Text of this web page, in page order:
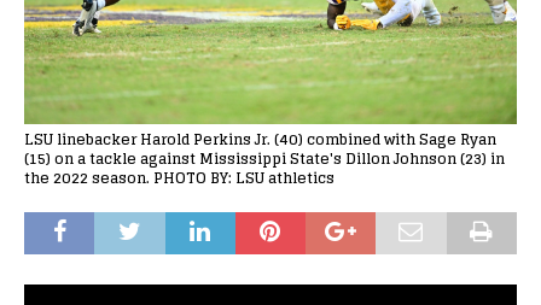
LSU linebacker Harold Perkins Jr. (40) combined with Sage Ryan
(15) on a tackle against Mississippi State's Dillon Johnson (23) in
the 2022 season. PHOTO BY: LSU athletics